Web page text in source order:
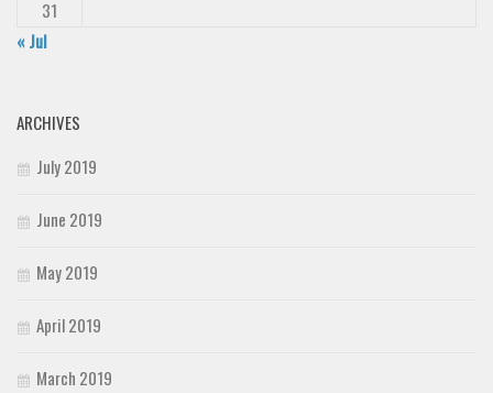
31
« Jul
ARCHIVES
July 2019
June 2019
May 2019
April 2019
March 2019